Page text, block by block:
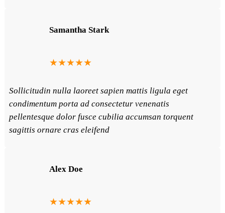
Samantha Stark
★★★★★
Sollicitudin nulla laoreet sapien mattis ligula eget
condimentum porta ad consectetur venenatis
pellentesque dolor fusce cubilia accumsan torquent
sagittis ornare cras eleifend
Alex Doe
★★★★★